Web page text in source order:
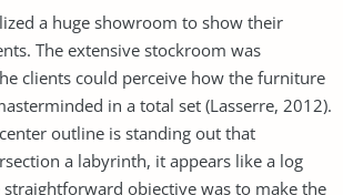
a huge showroom to show their
The extensive stockroom was
clients could perceive how the furniture
in a total set (Lasserre, 2012).
outline is standing out that
a labyrinth, it appears like a log
straightforward objective was to make the